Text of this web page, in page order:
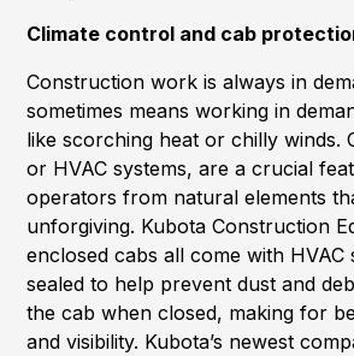
Climate control and cab
Construction work is always in
sometimes means working in
like scorching heat or chilly winds.
or HVAC systems, are a crucial
operators from natural elements
unforgiving. Kubota Construction
enclosed cabs all come with HVAC
sealed to help prevent dust and
the cab when closed, making for
and visibility. Kubota’s newest